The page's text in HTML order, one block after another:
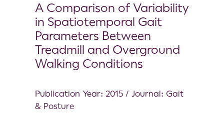
A Comparison of Variability
in Spatiotemporal Gait
Parameters Between
Treadmill and Overground
Walking Conditions
Publication Year: 2015 / Journal: Gait
& Posture